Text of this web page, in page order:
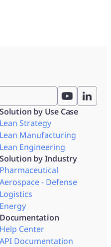
Solution by Use Case
Lean Strategy
Lean Manufacturing
Lean Engineering
Solution by Industry
Pharmaceutical
Aerospace - Defense
Logistics
Energy
Documentation
Help Center
API Documentation